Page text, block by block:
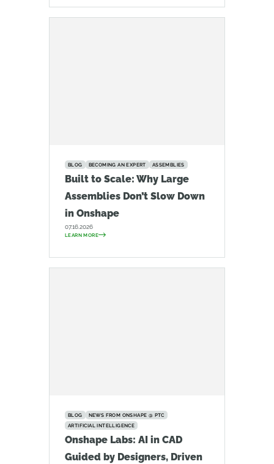
BLOG BECOMING AN EXPERT ASSEMBLIES
Built to Scale: Why Large
Assemblies Don’t Slow Down
in Onshape
07.16.2026
LEARN MORE
BLOG
NEWS FROM ONSHAPE @ PTC
ARTIFICIAL INTELLIGENCE
Onshape Labs: AI in CAD
Guided by Designers, Driven